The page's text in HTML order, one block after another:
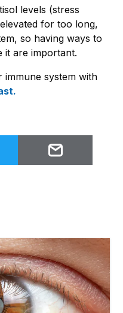
levels (stress
for too long,
so having ways to
it are important.
system with
on TwitterEmail to